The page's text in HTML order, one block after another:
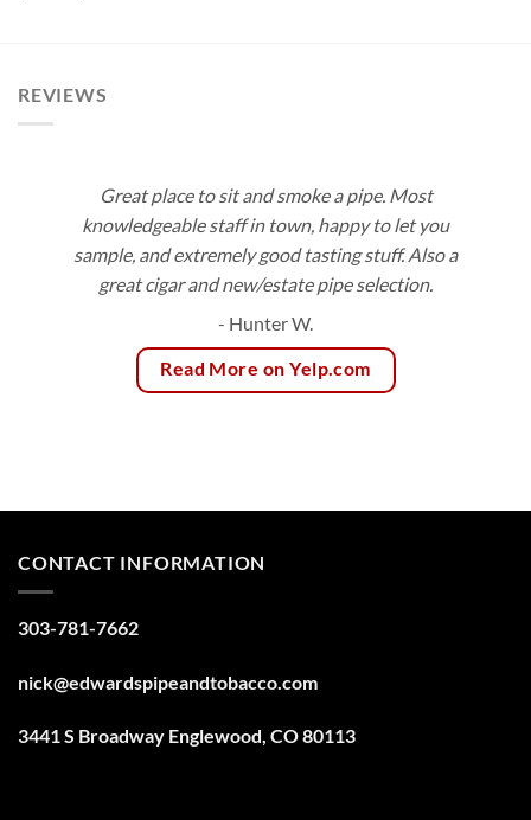
REVIEWS
Great place to sit and smoke a pipe. Most
knowledgeable staff in town, happy to let you
sample, and extremely good tasting stuff. Also a
great cigar and new/estate pipe selection.
- Hunter W.
Read More on Yelp.com
CONTACT INFORMATION
303-781-7662
nick@edwardspipeandtobacco.com
3441 S Broadway Englewood, CO 80113